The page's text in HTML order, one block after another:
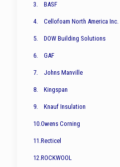
3. BASF
4. Cellofoam North America Inc.
5. DOW Building Solutions
6. GAF
7. Johns Manville
8. Kingspan
9. Knauf Insulation
10.Owens Corning
11.Recticel
12.ROCKWOOL